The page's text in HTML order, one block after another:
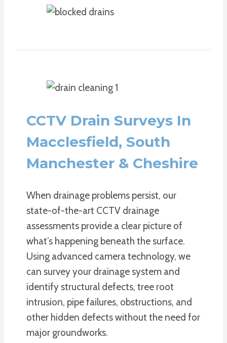
CCTV Drain Surveys In
Macclesfield, South
Manchester & Cheshire
When drainage problems persist, our
state-of-the-art CCTV drainage
assessments provide a clear picture of
what’s happening beneath the surface.
Using advanced camera technology, we
can survey your drainage system and
identify structural defects, tree root
intrusion, pipe failures, obstructions, and
other hidden defects without the need for
major groundworks.